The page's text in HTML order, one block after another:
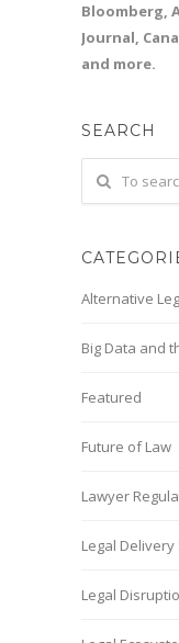
Bloomberg,
Journal,
and more.
SEARCH
Alternative
Big Data and
Featured
Future of Law
Lawyer
Legal Delivery
Legal